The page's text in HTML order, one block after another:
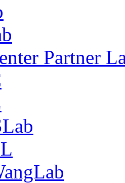
Partner